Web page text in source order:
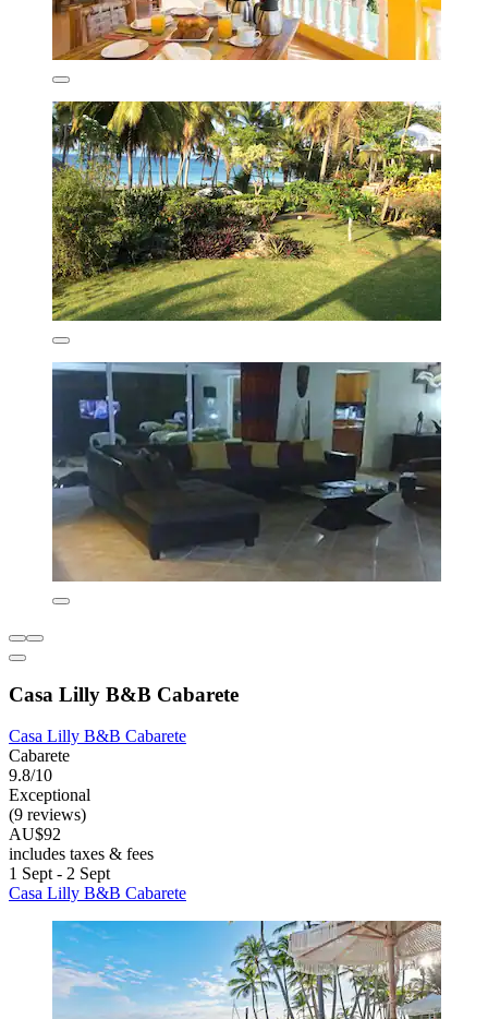
Casa Lilly B&B Cabarete
Casa Lilly B&B Cabarete
Cabarete
9.8/10
Exceptional
(9 reviews)
AU$92
includes taxes & fees
1 Sept - 2 Sept
Casa Lilly B&B Cabarete